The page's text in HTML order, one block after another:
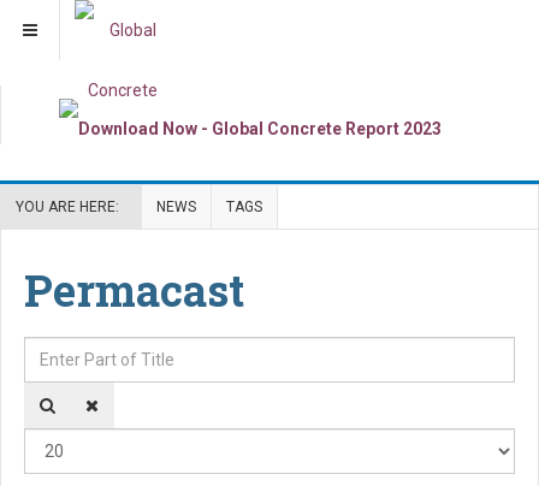
YOU ARE HERE: NEWS TAGS
Permacast
Enter Part of Title